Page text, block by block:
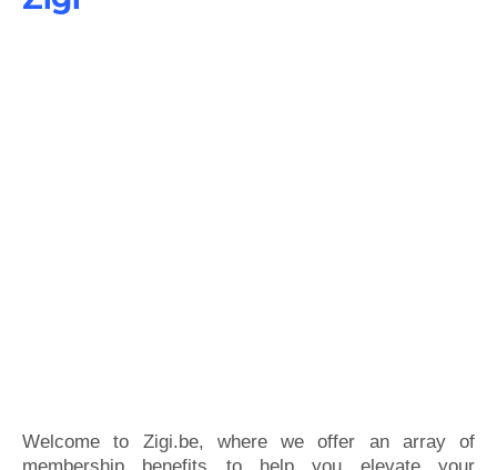
Welcome to Zigi.be, where we offer an array of